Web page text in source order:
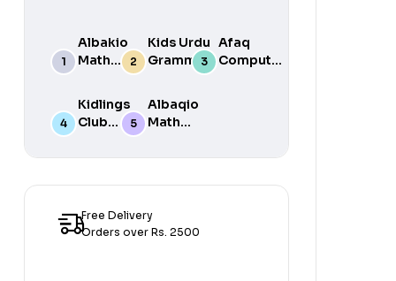
Albakio
Math
Success
Kids Urdu
Grammar
For Grade
By Javed
Publishers
Afaq
Computer
Kidlings
Club
Step 1
Albaqio
Math
class 1
Free Delivery
Orders over Rs. 2500